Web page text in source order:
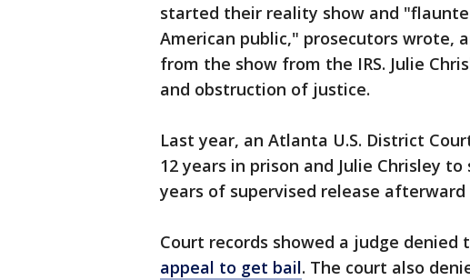
started their reality show and
American public," prosecutors wrote,
from the show from the IRS. Julie
and obstruction of justice.
Last year, an Atlanta U.S. District
12 years in prison and Julie Chrisley
years of supervised release
Court records showed a judge denied
appeal to get bail. The court also